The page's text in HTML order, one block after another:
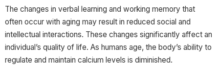
The changes in verbal learning and working memory that
often occur with aging may result in reduced social and
intellectual interactions. These changes significantly affect an
individual’s quality of life. As humans age, the body’s ability to
regulate and maintain calcium levels is diminished.